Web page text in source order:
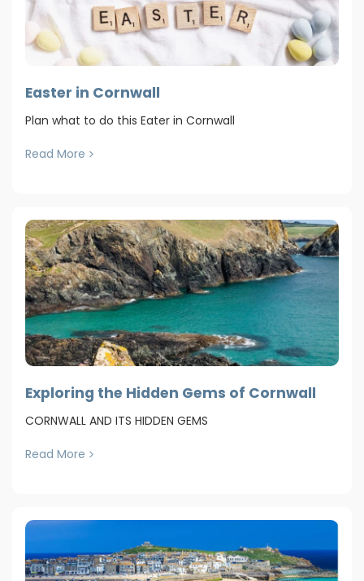
Easter in Cornwall
Plan what to do this Eater in Cornwall
Read More
Exploring the Hidden Gems of Cornwall
CORNWALL AND ITS HIDDEN GEMS
Read More